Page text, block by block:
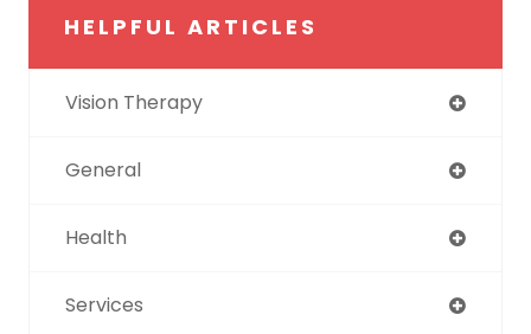
HELPFUL ARTICLES
Vision Therapy
General
Health
Services